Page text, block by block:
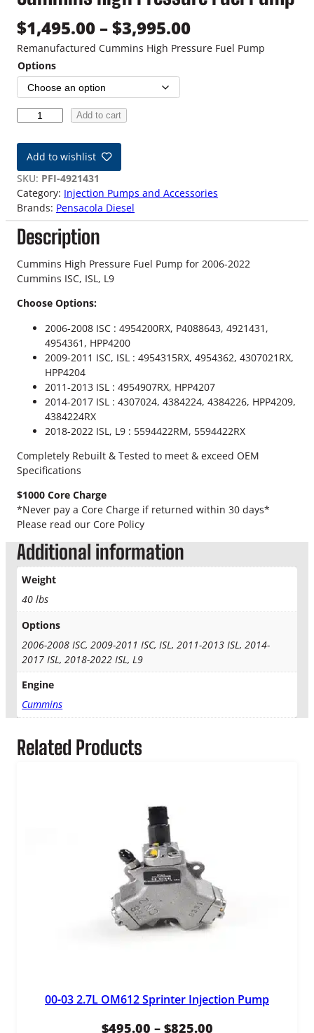
$1,495.00–$3,995.00P
r
n
g
1
,
4
9
5
.
0
o
.
0
0
Remanufactured Cummins High Pressure Fuel Pump
Options
m
i
n
s
H
i
g
h
P
e
P
u
p
q
u
a
n
t
y
Add to cart
Add to wishlist
SKU: PFI-4921431
Category: Injection Pumps and Accessories
Brands: Pensacola Diesel
Description
Cummins High Pressure Fuel Pump for 2006-2022
Cummins ISC, ISL, L9
Choose Options:
2006-2008 ISC : 4954200RX, P4088643, 4921431,
4954361, HPP4200
2009-2011 ISC, ISL : 4954315RX, 4954362, 4307021RX,
HPP4204
2011-2013 ISL : 4954907RX, HPP4207
2014-2017 ISL : 4307024, 4384224, 4384226, HPP4209,
4384224RX
2018-2022 ISL, L9 : 5594422RM, 5594422RX
Completely Rebuilt & Tested to meet & exceed OEM
Specifications
$1000 Core Charge
*Never pay a Core Charge if returned within 30 days*
Please read our Core Policy
Additional information
Weight
40 lbs
Options
2006-2008 ISC, 2009-2011 ISC, ISL, 2011-2013 ISL, 2014-
2017 ISL, 2018-2022 ISL, L9
Engine
Cummins
Related Products
00-03 2.7L OM612 Sprinter Injection Pump
$495.00 – $825.00Price